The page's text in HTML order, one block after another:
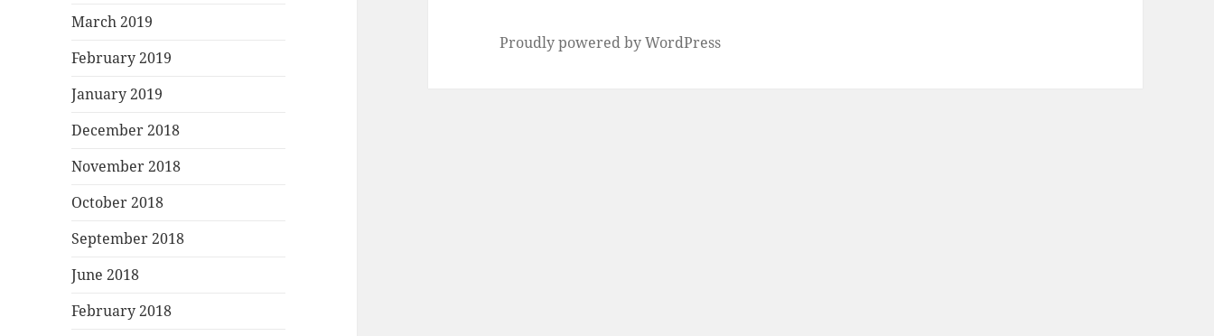
March 2019
February 2019
January 2019
December 2018
November 2018
October 2018
September 2018
June 2018
February 2018
Proudly powered by WordPress